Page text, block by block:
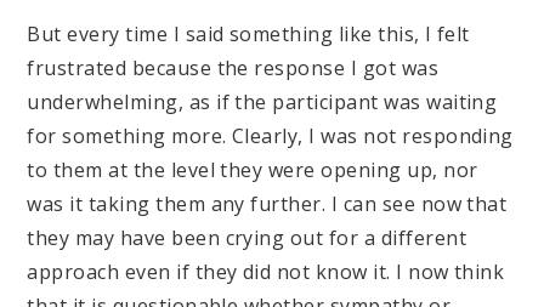
But every time I said something like this, I felt
frustrated because the response I got was
underwhelming, as if the participant was waiting
for something more. Clearly, I was not responding
to them at the level they were opening up, nor
was it taking them any further. I can see now that
they may have been crying out for a different
approach even if they did not know it. I now think